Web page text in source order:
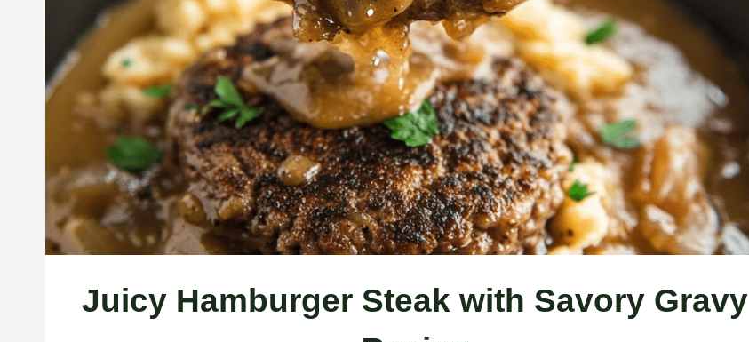
Juicy Hamburger Steak with Savory Gravy